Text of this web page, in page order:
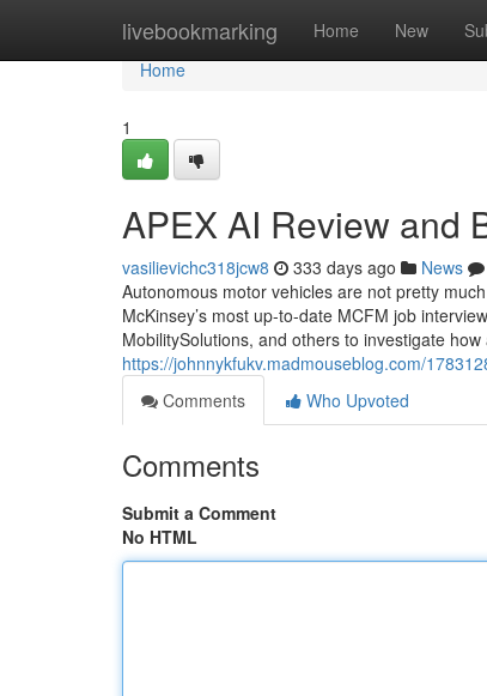
livebookmarking Home New
Home
Home
1
APEX AI Review and
vasilievichc318jcw8 333 days ago News
Autonomous motor vehicles are not pretty
McKinsey’s most up-to-date MCFM job
MobilitySolutions, and others to investigate
https://johnnykfukv.madmouseblog.com/
Comments
Who Upvoted
Comments
Submit a Comment
No HTML